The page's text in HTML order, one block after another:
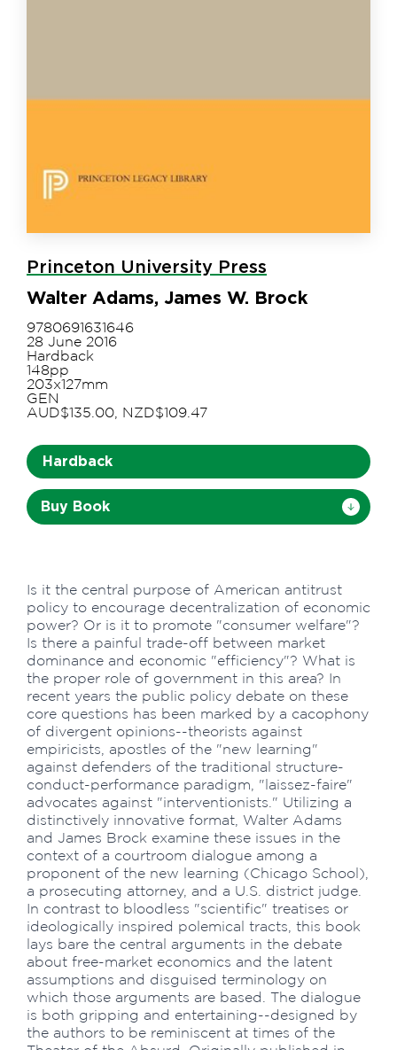
Princeton University Press
Walter Adams, James W. Brock
9780691631646
28 June 2016
Hardback
148pp
203x127mm
GEN
AUD$135.00, NZD$109.47
Hardback
Buy Book
Is it the central purpose of American antitrust
policy to encourage decentralization of economic
power? Or is it to promote "consumer welfare"?
Is there a painful trade-off between market
dominance and economic "efficiency"? What is
the proper role of government in this area? In
recent years the public policy debate on these
core questions has been marked by a cacophony
of divergent opinions--theorists against
empiricists, apostles of the "new learning"
against defenders of the traditional structure-
conduct-performance paradigm, "laissez-faire"
advocates against "interventionists." Utilizing a
distinctively innovative format, Walter Adams
and James Brock examine these issues in the
context of a courtroom dialogue among a
proponent of the new learning (Chicago School),
a prosecuting attorney, and a U.S. district judge.
In contrast to bloodless "scientific" treatises or
ideologically inspired polemical tracts, this book
lays bare the central arguments in the debate
about free-market economics and the latent
assumptions and disguised terminology on
which those arguments are based. The dialogue
is both gripping and entertaining--designed by
the authors to be reminiscent at times of the